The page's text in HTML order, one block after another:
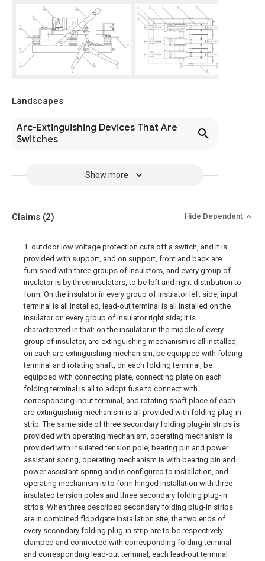
Landscapes
Arc-Extinguishing Devices That Are
Switches
Show more
Claims (2) Hide Dependent
1. outdoor low voltage protection cuts off a switch, and it is
provided with support, and on support, front and back are
furnished with three groups of insulators, and every group of
insulator is by three insulators, to be left and right distribution to
form; On the insulator in every group of insulator left side, input
terminal is all installed, lead-out terminal is all installed on the
insulator on every group of insulator right side; It is
characterized in that: on the insulator in the middle of every
group of insulator, arc-extinguishing mechanism is all installed,
on each arc-extinguishing mechanism, be equipped with folding
terminal and rotating shaft, on each folding terminal, be
equipped with connecting plate, connecting plate on each
folding terminal is all to adopt fuse to connect with
corresponding input terminal, and rotating shaft place of each
arc-extinguishing mechanism is all provided with folding plug-in
strip; The same side of three secondary folding plug-in strips is
provided with operating mechanism, operating mechanism is
provided with insulated tension pole, bearing pin and power
assistant spring, operating mechanism is with bearing pin and
power assistant spring and is configured to installation, and
operating mechanism is to form hinged installation with three
insulated tension poles and three secondary folding plug-in
strips; When three described secondary folding plug-in strips
are in combined floodgate installation site, the two ends of
every secondary folding plug-in strip are to be respectively
clamped and connected with corresponding folding terminal
and corresponding lead-out terminal, each lead-out terminal